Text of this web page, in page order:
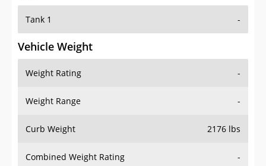
Tank 1 -
Vehicle Weight
Weight Rating -
Weight Range -
Curb Weight 2176 lbs
Combined Weight Rating -